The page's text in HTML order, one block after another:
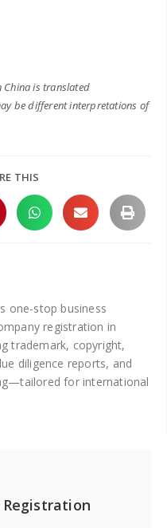
China is translated
be different interpretations of
THIS
one-stop business
registration in
trademark, copyright,
diligence reports, and
for international
Registration